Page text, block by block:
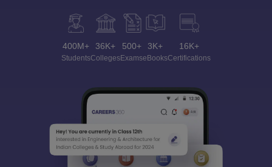
400M+
Students
36K+
Colleges
500+
Exams
3K+
eBooks
16K+
Certifications